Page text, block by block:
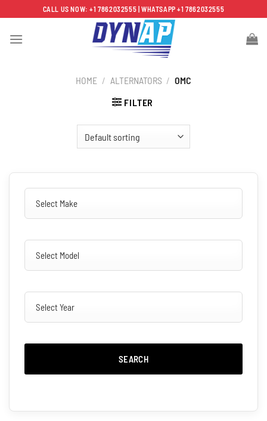
to
content
CALL US NOW: +1 7862032555 | WHATSAPP +1 7862032555
HOME / ALTERNATORS / OMC
FILTER
SEARCH